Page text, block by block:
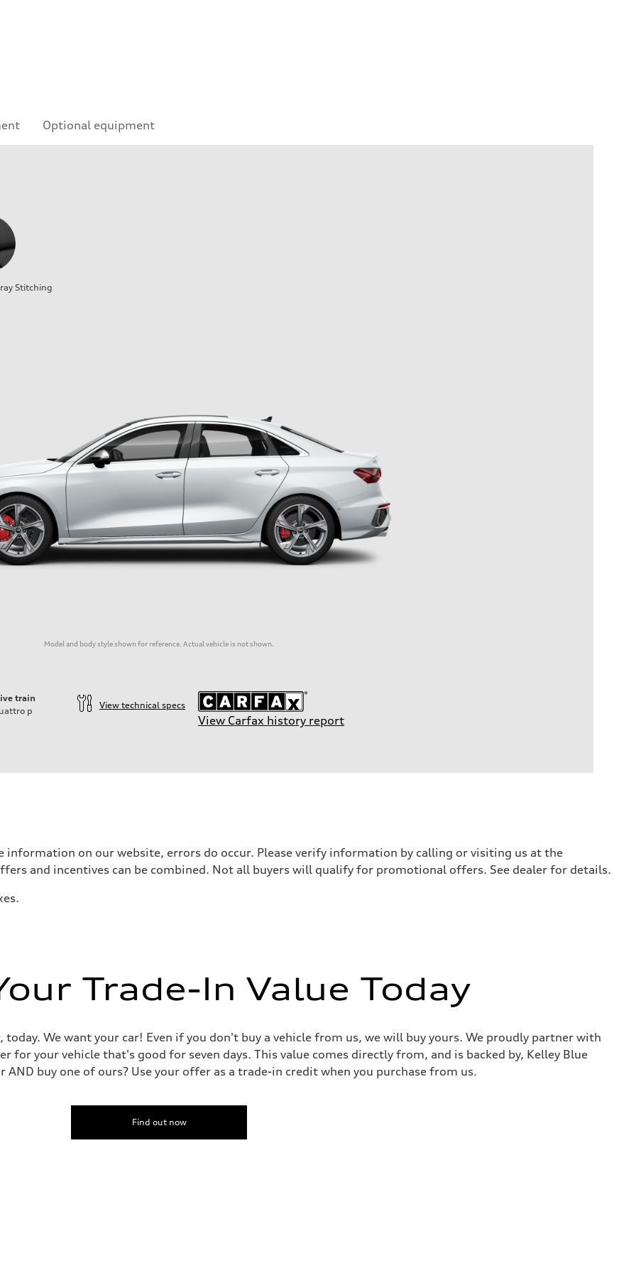
Optional equipment
Stitching
Model and body style shown for reference. Actual vehicle is not shown.
train
p
View technical specs
View Carfax history report
power assist
on our website, errors do occur. Please verify information by calling or visiting us at the
and incentives can be combined. Not all buyers will qualify for promotional offers. See dealer for details.
Trade-In Value Today
We want your car! Even if you don't buy a vehicle from us, we will buy yours. We proudly partner with
for your vehicle that's good for seven days. This value comes directly from, and is backed by, Kelley Blue
AND buy one of ours? Use your offer as a trade-in credit when you purchase from us.
Find out now